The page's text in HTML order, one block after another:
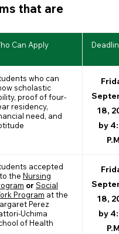
that are
Can Apply
who can
scholastic
proof of four-
residency,
need, and
18,
by
accepted
the Nursing
or Social
Program at the
Perez
Uchima
of Health
18,
by